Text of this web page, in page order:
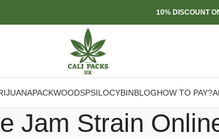
10% DISCOUNT
PACKWOODSPSILOCYBINBLOGHOW TO PAY?
Jam Strain